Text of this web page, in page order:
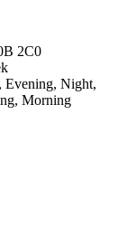
2C0
Evening, Night,
Morning